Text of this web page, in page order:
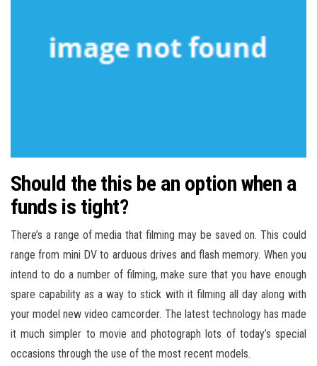
Should the this be an option when a
funds is tight?
There’s a range of media that filming may be saved on. This could
range from mini DV to arduous drives and flash memory. When you
intend to do a number of filming, make sure that you have enough
spare capability as a way to stick with it filming all day along with
your model new video camcorder. The latest technology has made
it much simpler to movie and photograph lots of today’s special
occasions through the use of the most recent models.